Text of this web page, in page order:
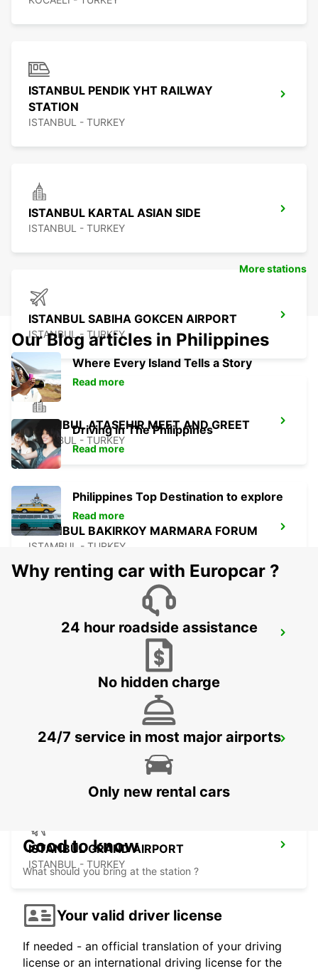
ISTANBUL PENDIK YHT RAILWAY
STATION
ISTANBUL - TURKEY
ISTANBUL KARTAL ASIAN SIDE
ISTANBUL - TURKEY
ISTANBUL SABIHA GOKCEN AIRPORT
ISTANBUL - TURKEY
ISTANBUL ATASEHIR MEET AND GREET
ISTANBUL - TURKEY
ISTANBUL BAKIRKOY MARMARA FORUM
ISTAMBUL - TURKEY
TAKSIM
ISTANBUL VADI
ISTANBUL GRAND AIRPORT
ISTANBUL - TURKEY
More stations
Our Blog articles in Philippines
Where Every Island Tells a Story
Read more
Driving in The Philippines
Read more
Philippines Top Destination to explore
Read more
Why renting car with Europcar ?
24 hour roadside assistance
No hidden charge
24/7 service in most major airports
Only new rental cars
Good to know
What should you bring at the station ?
Your valid driver license
If needed - an official translation of your driving
license or an international driving license for the